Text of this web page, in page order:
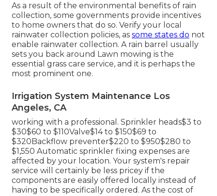
As a result of the environmental benefits of rain
collection, some governments provide incentives
to home owners that do so. Verify your local
rainwater collection policies, as some states do not
enable rainwater collection. A rain barrel usually
sets you back around Lawn mowing is the
essential grass care service, and it is perhaps the
most prominent one.
Irrigation System Maintenance Los
Angeles, CA
working with a professional . Sprinkler heads$3 to
$30$60 to $110Valve$14 to $150$69 to
$320Backflow preventer$220 to $950$280 to
$1,550 Automatic sprinkler fixing expenses are
affected by your location. Your system's repair
service will certainly be less pricey if the
components are easily offered locally instead of
having to be specifically ordered. As the cost of